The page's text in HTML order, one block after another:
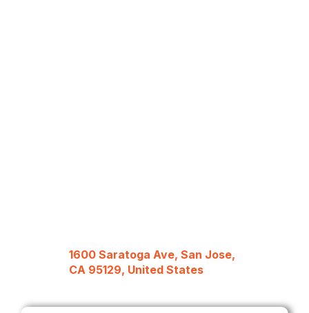
1600 Saratoga Ave, San Jose,
CA 95129, United States